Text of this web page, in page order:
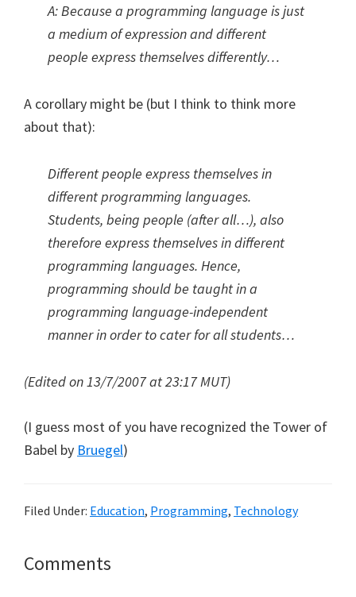
A: Because a programming language is just
a medium of expression and different
people express themselves differently…
A corollary might be (but I think to think more
about that):
Different people express themselves in
different programming languages.
Students, being people (after all…), also
therefore express themselves in different
programming languages. Hence,
programming should be taught in a
programming language-independent
manner in order to cater for all students…
(Edited on 13/7/2007 at 23:17 MUT)
(I guess most of you have recognized the Tower of
Babel by Bruegel)
Filed Under: Education, Programming, Technology
Reader
Comments